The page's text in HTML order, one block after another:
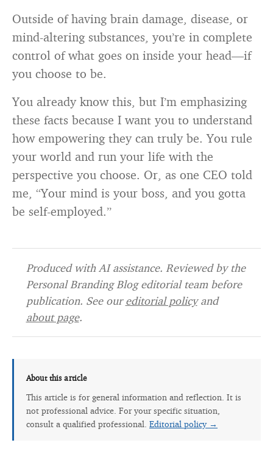
Outside of having brain damage, disease, or
mind-altering substances, you’re in complete
control of what goes on inside your head—if
you choose to be.
You already know this, but I’m emphasizing
these facts because I want you to understand
how empowering they can truly be. You rule
your world and run your life with the
perspective you choose. Or, as one CEO told
me, “Your mind is your boss, and you gotta
be self-employed.”
Produced with AI assistance. Reviewed by the
Personal Branding Blog editorial team before
publication. See oureditorial policyand
about page.
About this article
This article is for general information and reflection. It is
not professional advice. For your specific situation,
consult a qualified professional. Editorial policy →